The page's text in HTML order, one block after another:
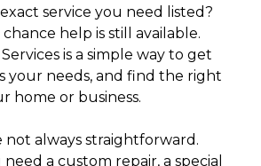
service you need listed?
help is still available.
is a simple way to get
your needs, and find the right
home or business.
not always straightforward.
a custom repair, a special